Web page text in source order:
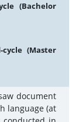
(Bachelor
(Master
document
language (at